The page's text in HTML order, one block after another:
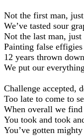
Not the first man,
We’ve tasted sour
Not the last man, just
Painting false
12 years thrown
We put our
Challenge accepted,
Too late to come to
When overall we
You took and took
You’ve gotten